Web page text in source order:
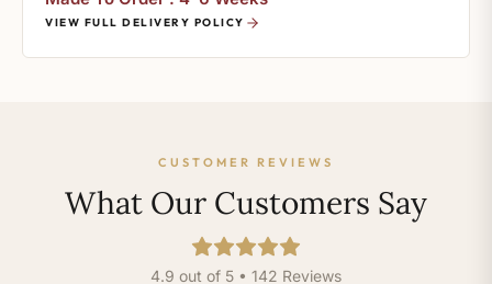
VIEW FULL DELIVERY POLICY
CUSTOMER REVIEWS
What Our Customers Say
4.9 out of 5 • 142 Reviews